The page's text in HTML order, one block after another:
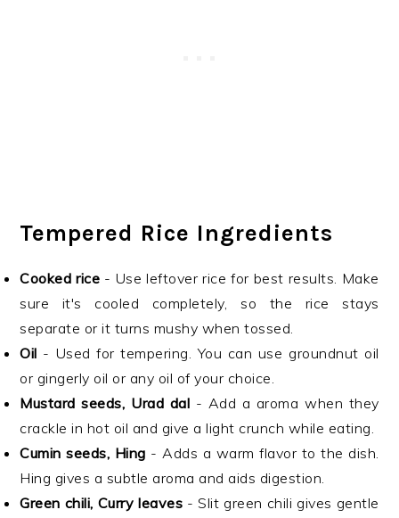
Tempered Rice Ingredients
Cooked rice - Use leftover rice for best results. Make
sure it's cooled completely, so the rice stays
separate or it turns mushy when tossed.
Oil - Used for tempering. You can use groundnut oil
or gingerly oil or any oil of your choice.
Mustard seeds, Urad dal - Add a aroma when they
crackle in hot oil and give a light crunch while eating.
Cumin seeds, Hing - Adds a warm flavor to the dish.
Hing gives a subtle aroma and aids digestion.
Green chili, Curry leaves - Slit green chili gives gentle